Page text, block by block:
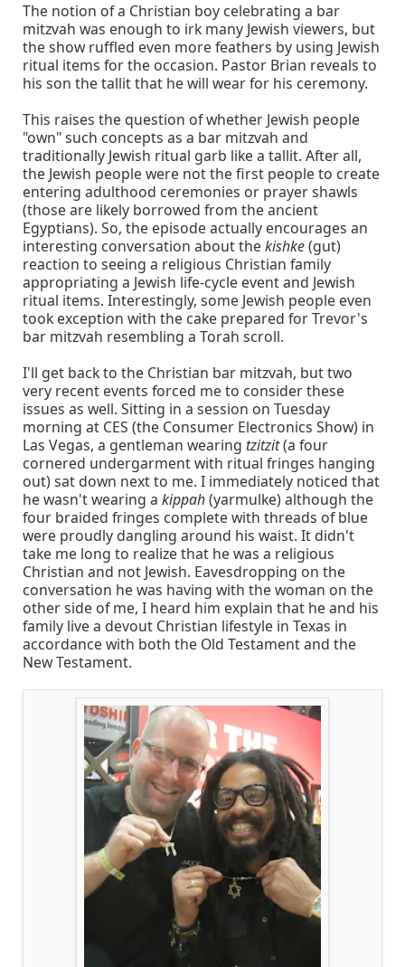
The notion of a Christian boy celebrating a bar
mitzvah was enough to irk many Jewish viewers, but
the show ruffled even more feathers by using Jewish
ritual items for the occasion. Pastor Brian reveals to
his son the tallit that he will wear for his ceremony.
This raises the question of whether Jewish people
"own" such concepts as a bar mitzvah and
traditionally Jewish ritual garb like a tallit. After all,
the Jewish people were not the first people to create
entering adulthood ceremonies or prayer shawls
(those are likely borrowed from the ancient
Egyptians). So, the episode actually encourages an
interesting conversation about thekishke(gut)
reaction to seeing a religious Christian family
appropriating a Jewish life-cycle event and Jewish
ritual items. Interestingly, some Jewish people even
took exception with the cake prepared for Trevor's
bar mitzvah resembling a Torah scroll.
I'll get back to the Christian bar mitzvah, but two
very recent events forced me to consider these
issues as well. Sitting in a session on Tuesday
morning at CES (the Consumer Electronics Show) in
Las Vegas, a gentleman wearing tzitzit(a four
cornered undergarment with ritual fringes hanging
out) sat down next to me. I immediately noticed that
he wasn't wearing a kippah(yarmulke) although the
four braided fringes complete with threads of blue
were proudly dangling around his waist. It didn't
take me long to realize that he was a religious
Christian and not Jewish. Eavesdropping on the
conversation he was having with the woman on the
other side of me, I heard him explain that he and his
family live a devout Christian lifestyle in Texas in
accordance with both the Old Testament and the
New Testament.